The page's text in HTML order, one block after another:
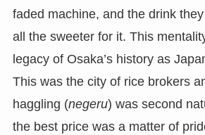
faded machine, and the drink
all the sweeter for it. This
legacy of Osaka’s history as
This was the city of rice brokers
haggling (negeru) was second
the best price was a matter of